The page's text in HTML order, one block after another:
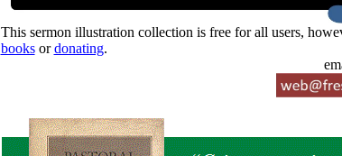
This sermon illustration collection is free for all users,
booksordonating.